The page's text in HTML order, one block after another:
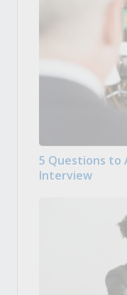
5 Questions to
Interview